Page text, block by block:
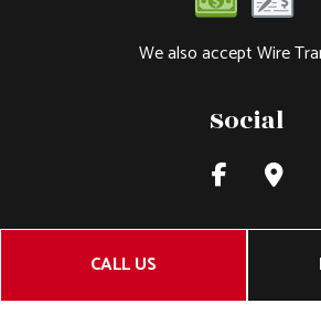
CALL US
We also accept Wire
Social